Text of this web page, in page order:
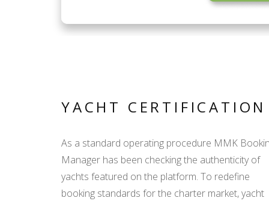
YACHT CERTIFICATION
As a standard operating procedure MMK
Manager has been checking the authenticity of
yachts featured on the platform. To redefine
booking standards for the charter market, yacht